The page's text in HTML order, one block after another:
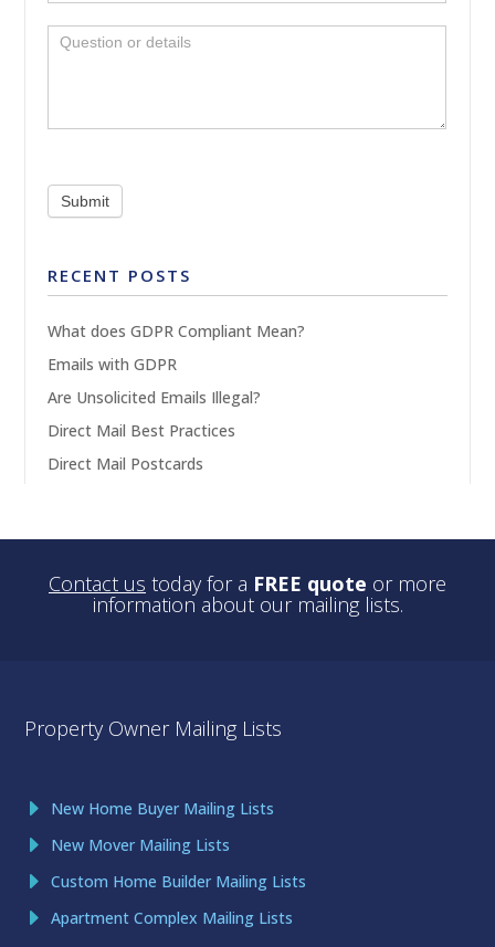
Submit
RECENT POSTS
What does GDPR Compliant Mean?
Emails with GDPR
Are Unsolicited Emails Illegal?
Direct Mail Best Practices
Direct Mail Postcards
Contact us today for a FREE quote or more
information about our mailing lists.
Property Owner Mailing Lists
New Home Buyer Mailing Lists
New Mover Mailing Lists
Custom Home Builder Mailing Lists
Apartment Complex Mailing Lists